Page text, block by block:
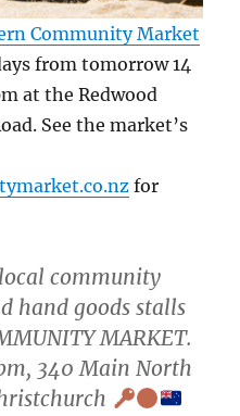
Community Market
from tomorrow 14
at the Redwood
See the market’s
for
community
hand goods stalls
MARKET.
340 Main North